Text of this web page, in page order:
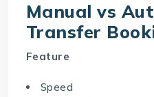
Manual vs
Transfer
Feature
Speed